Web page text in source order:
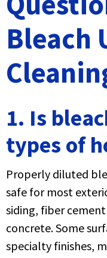
Bleach
1. Is
types of
Properly diluted
safe for most
siding, fiber
concrete. Some
specialty finishes,